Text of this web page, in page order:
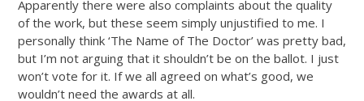
Apparently there were also complaints about the quality
of the work, but these seem simply unjustified to me. I
personally think ‘The Name of The Doctor’ was pretty bad,
but I’m not arguing that it shouldn’t be on the ballot. I just
won’t vote for it. If we all agreed on what’s good, we
wouldn’t need the awards at all.